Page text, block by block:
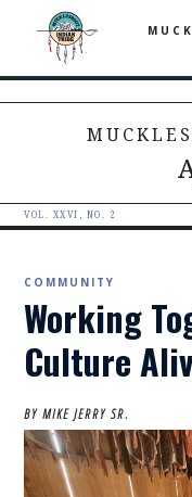
VOL. XXVI, NO. 2
COMMUNITY
Working
Culture
BY MIKE JERRY SR.